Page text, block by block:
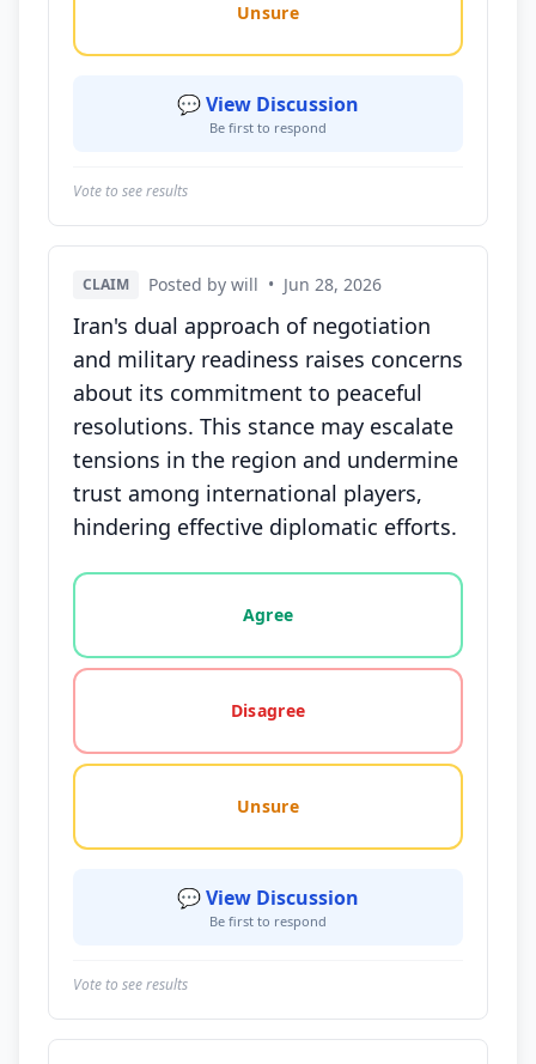
Unsure
💬 View Discussion
Be first to respond
Vote to see results
CLAIM Posted by will • Jun 28, 2026
Iran's dual approach of negotiation
and military readiness raises concerns
about its commitment to peaceful
resolutions. This stance may escalate
tensions in the region and undermine
trust among international players,
hindering effective diplomatic efforts.
Vote options for this statement: agree, disagree,
Agree
Disagree
Unsure
💬 View Discussion
Be first to respond
Vote to see results